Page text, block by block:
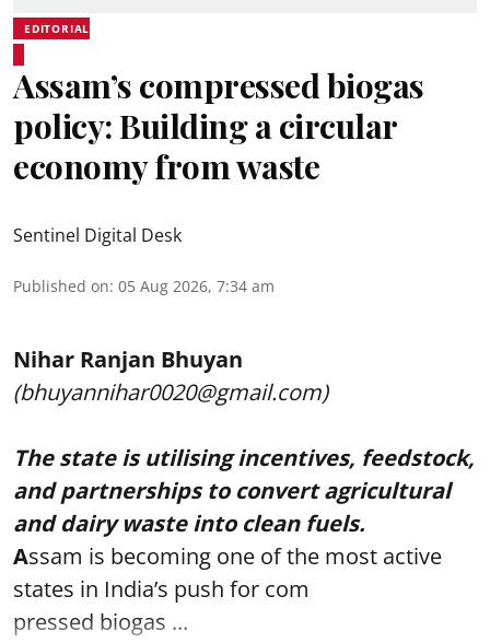
EDITORIAL
Assam’s compressed biogas
policy: Building a circular
economy from waste
Sentinel Digital Desk
Published on: 05 Aug 2026, 7:34 am
Nihar Ranjan Bhuyan
(bhuyannihar0020@gmail.com)
The state is utilising incentives, feedstock,
and partnerships to convert agricultural
and dairy waste into clean fuels.
Assam is becoming one of the most active
states in India’s push for com
pressed biogas ...